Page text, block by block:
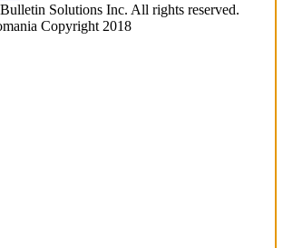
Solutions Inc. All rights reserved.
Copyright 2018